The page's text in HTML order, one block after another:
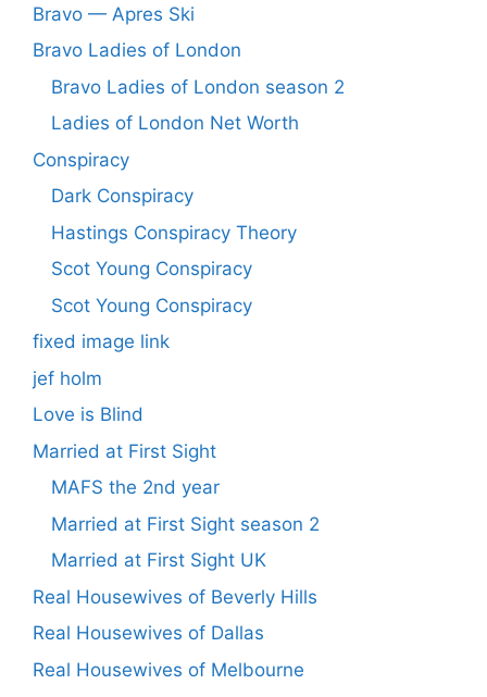
Bravo — Apres Ski
Bravo Ladies of London
Bravo Ladies of London season 2
Ladies of London Net Worth
Conspiracy
Dark Conspiracy
Hastings Conspiracy Theory
Scot Young Conspiracy
Scot Young Conspiracy
fixed image link
jef holm
Love is Blind
Married at First Sight
MAFS the 2nd year
Married at First Sight season 2
Married at First Sight UK
Real Housewives of Beverly Hills
Real Housewives of Dallas
Real Housewives of Melbourne